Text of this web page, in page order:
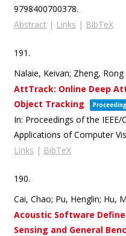
9798400700378.
Abstract | Links | BibTeX
191.
Nalaie, Keivan; Zheng, Rong
AttTrack: Online Deep
Object Tracking
In: Proceedings of the IEEE/
Applications of Computer
Links | BibTeX
190.
Cai, Chao; Pu, Henglin; Hu,
Acoustic Software
Sensing and General